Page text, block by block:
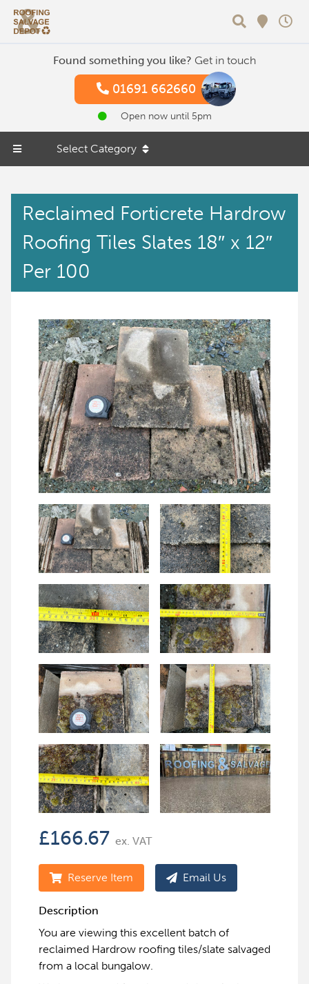
Found something you like? Get in touch
01691 662660
Open now until 5pm
Select Category
Reclaimed Forticrete Hardrow
Roofing Tiles Slates 18″ x 12″
Per 100
£166.67 ex. VAT
Reserve Item Email Us
Description
You are viewing this excellent batch of
reclaimed Hardrow roofing tiles/slate salvaged
from a local bungalow.